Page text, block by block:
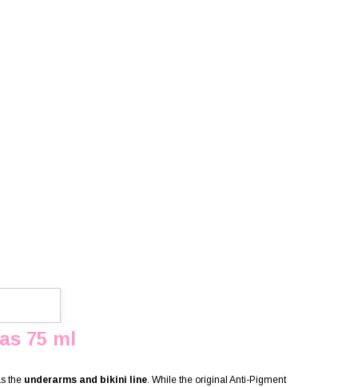
75 ml
the underarms and bikini line. While the original Anti-Pigment